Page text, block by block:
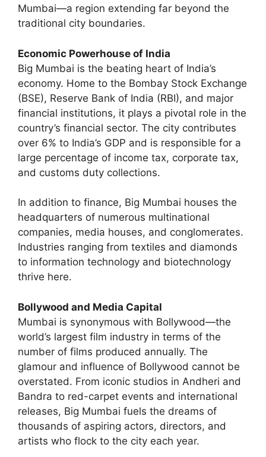
Mumbai—a region extending far beyond the
traditional city boundaries.
Economic Powerhouse of India
Big Mumbai is the beating heart of India’s
economy. Home to the Bombay Stock Exchange
(BSE), Reserve Bank of India (RBI), and major
financial institutions, it plays a pivotal role in the
country’s financial sector. The city contributes
over 6% to India’s GDP and is responsible for a
large percentage of income tax, corporate tax,
and customs duty collections.
In addition to finance, Big Mumbai houses the
headquarters of numerous multinational
companies, media houses, and conglomerates.
Industries ranging from textiles and diamonds
to information technology and biotechnology
thrive here.
Bollywood and Media Capital
Mumbai is synonymous with Bollywood—the
world’s largest film industry in terms of the
number of films produced annually. The
glamour and influence of Bollywood cannot be
overstated. From iconic studios in Andheri and
Bandra to red-carpet events and international
releases, Big Mumbai fuels the dreams of
thousands of aspiring actors, directors, and
artists who flock to the city each year.